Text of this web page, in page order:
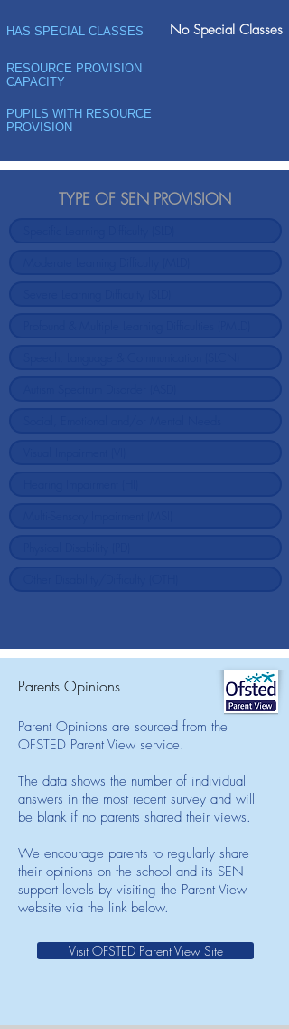
HAS SPECIAL CLASSES No Special Classes
RESOURCE PROVISION
CAPACITY
PUPILS WITH RESOURCE
PROVISION
TYPE OF SEN PROVISION
Parents Opinions
Parent Opinions are sourced from the
OFSTED Parent View service.
The data shows the number of individual
answers in the most recent survey and will
be blank if no parents shared their views.
We encourage parents to regularly share
their opinions on the school and its SEN
support levels by visiting the Parent View
website via the link below.
Visit OFSTED Parent View Site